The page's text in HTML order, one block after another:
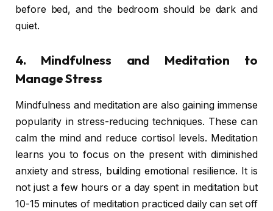
before bed, and the bedroom should be dark and
quiet.
4. Mindfulness and Meditation to
Manage Stress
Mindfulness and meditation are also gaining immense
popularity in stress-reducing techniques. These can
calm the mind and reduce cortisol levels. Meditation
learns you to focus on the present with diminished
anxiety and stress, building emotional resilience. It is
not just a few hours or a day spent in meditation but
10-15 minutes of meditation practiced daily can set off